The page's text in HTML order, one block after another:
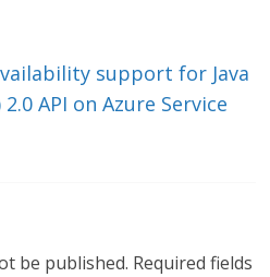
support for Java
2.0 API on Azure Service
be published. Required fields